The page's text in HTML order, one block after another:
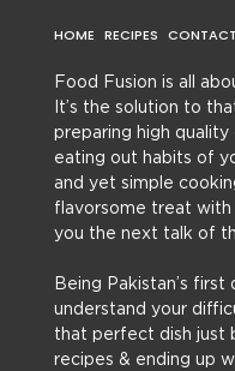
HOME RECIPES
Food Fusion is all
It’s the solution to
preparing high
eating out habits of
and yet simple
flavorsome treat with
you the next talk of
Being Pakistan’s
understand your
that perfect dish just
recipes & ending up